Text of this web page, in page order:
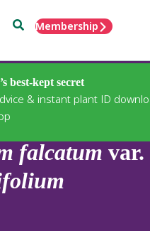
SearchMembership
best-kept secret
& instant plant ID
falcatum var.